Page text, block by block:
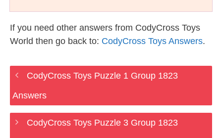
If you need other answers from CodyCross Toys
World then go back to: CodyCross Toys Answers.
CodyCross Toys Puzzle 1 Group 1823
Answers
CodyCross Toys Puzzle 3 Group 1823